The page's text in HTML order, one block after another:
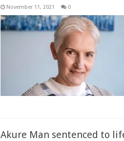
November 11, 2021 0
Akure Man sentenced to